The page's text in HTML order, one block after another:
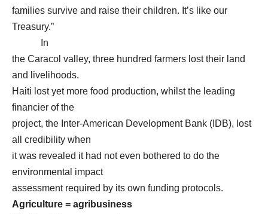
families survive and raise their children. It’s like our
Treasury.”
In
the Caracol valley, three hundred farmers lost their land
and livelihoods.
Haiti lost yet more food production, whilst the leading
financier of the
project, the Inter-American Development Bank (IDB), lost
all credibility when
it was revealed it had not even bothered to do the
environmental impact
assessment required by its own funding protocols.
Agriculture = agribusiness